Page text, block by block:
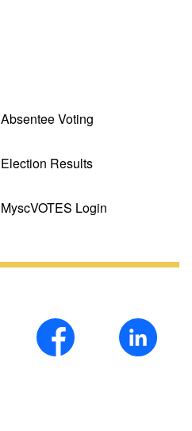
Absentee Voting
Election Results
MyscVOTES Login